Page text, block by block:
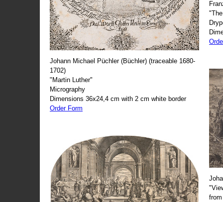
Johann Michael Püchler (Büchler) (traceable 1680-
1702)
"Martin Luther"
Micrography
Dimensions 36x24,4 cm with 2 cm white border
Order Form